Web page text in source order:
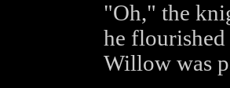
"Oh," the
he
Willow was